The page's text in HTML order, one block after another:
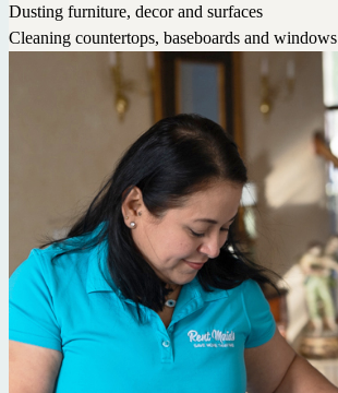
Dusting furniture, decor and surfaces
Cleaning countertops, baseboards and windows